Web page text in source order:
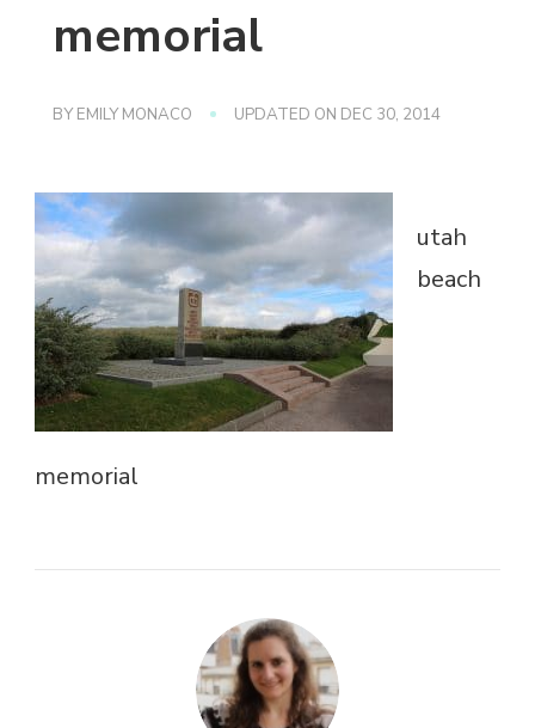
memorial
BY EMILY MONACO UPDATED ON DEC 30, 2014
utah
beach
memorial